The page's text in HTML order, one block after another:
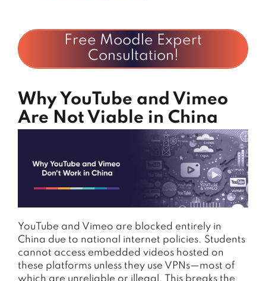
Free Moodle Expert
Consultation!
Why YouTube and Vimeo
Are Not Viable in China
YouTube and Vimeo are blocked entirely in
China due to national internet policies. Students
cannot access embedded videos hosted on
these platforms unless they use VPNs—most of